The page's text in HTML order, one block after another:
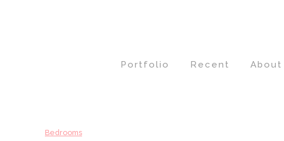
Portfolio Recent About
Bedrooms